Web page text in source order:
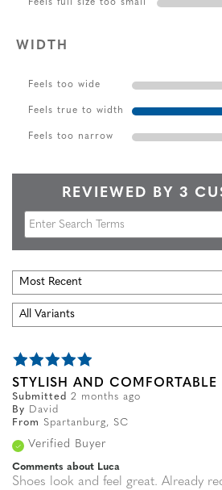
Feels full size too small
WIDTH
Feels too wide
Feels true to width
Feels too narrow
REVIEWED BY 3
STYLISH AND COMFORTABLE
Submitted 2 months ago
By
David
From
Spartanburg, SC
Verified Buyer
Comments about Luca
Shoes look and feel great. Already